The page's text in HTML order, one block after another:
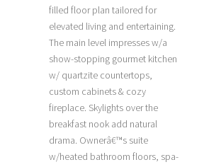
filled floor plan tailored for
elevated living and entertaining.
The main level impresses w/a
show-stopping gourmet kitchen
w/ quartzite countertops,
custom cabinets & cozy
fireplace. Skylights over the
breakfast nook add natural
drama. Ownerâ€™s suite
w/heated bathroom floors, spa-